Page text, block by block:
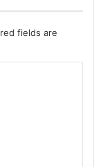
fields are